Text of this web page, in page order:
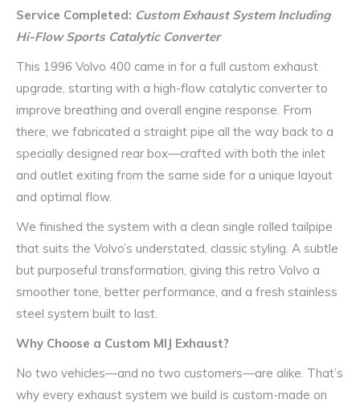
Service Completed: Custom Exhaust System Including
Hi-Flow Sports Catalytic Converter
This 1996 Volvo 400 came in for a full custom exhaust
upgrade, starting with a high-flow catalytic converter to
improve breathing and overall engine response. From
there, we fabricated a straight pipe all the way back to a
specially designed rear box—crafted with both the inlet
and outlet exiting from the same side for a unique layout
and optimal flow.
We finished the system with a clean single rolled tailpipe
that suits the Volvo’s understated, classic styling. A subtle
but purposeful transformation, giving this retro Volvo a
smoother tone, better performance, and a fresh stainless
steel system built to last.
Why Choose a Custom MIJ Exhaust?
No two vehicles—and no two customers—are alike. That’s
why every exhaust system we build is custom-made on